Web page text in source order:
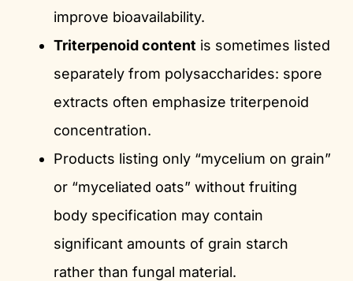
improve bioavailability.
Triterpenoid content is sometimes listed
separately from polysaccharides: spore
extracts often emphasize triterpenoid
concentration.
Products listing only “mycelium on grain”
or “myceliated oats” without fruiting
body specification may contain
significant amounts of grain starch
rather than fungal material.